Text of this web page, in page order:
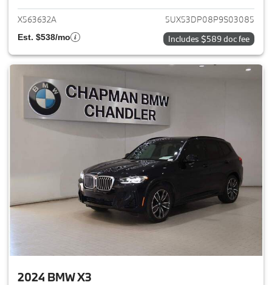
X563632A 5UX53DP08P9S03085
Est. $538/mo Includes $589 doc fee
2024 BMW X3